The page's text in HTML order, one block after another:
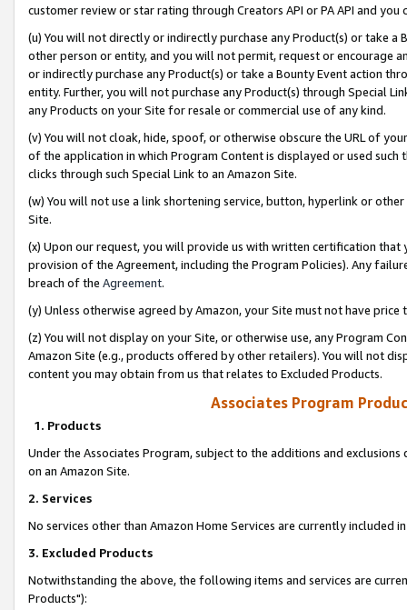
customer review or star rating through Creators API or PA API and
(u) You will not directly or indirectly purchase any Product(s) or take
other person or entity, and you will not permit, request or encourage
or indirectly purchase any Product(s) or take a Bounty Event action
entity. Further, you will not purchase any Product(s) through Special
any Products on your Site for resale or commercial use of any kind.
(v) You will not cloak, hide, spoof, or otherwise obscure the URL of
of the application in which Program Content is displayed or used
clicks through such Special Link to an Amazon Site.
(w) You will not use a link shortening service, button, hyperlink or
Site.
(x) Upon our request, you will provide us with written certification
provision of the Agreement, including the Program Policies). Any
breach of the Agreement.
(y) Unless otherwise agreed by Amazon, your Site must not have
(z) You will not display on your Site, or otherwise use, any Program
Amazon Site (e.g., products offered by other retailers). You will not
content you may obtain from us that relates to Excluded Products.
Associates Program
1. Products
Under the Associates Program, subject to the additions and
on an Amazon Site.
2. Services
No services other than Amazon Home Services are currently included
3. Excluded Products
Notwithstanding the above, the following items and services are
Products"):